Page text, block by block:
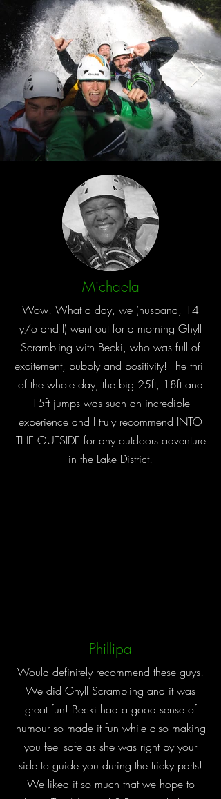
Michaela
Wow! What a day, we (husband, 14
y/o and I) went out for a morning Ghyll
Scrambling with Becki, who was full of
excitement, bubbly and positivity! The thrill
of the whole day, the big 25ft, 18ft and
15ft jumps was such an incredible
experience and I truly recommend INTO
THE OUTSIDE for any outdoors adventure
in the Lake District!
Phillipa
Would definitely recommend these guys!
We did Ghyll Scrambling and it was
great fun! Becki had a good sense of
humour so made it fun while also making
you feel safe as she was right by your
side to guide you during the tricky parts!
We liked it so much that we hope to